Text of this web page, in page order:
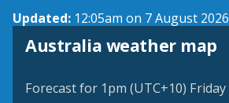
Updated: 12:05am on 7 August 2026
Australia weather map
Forecast for 1pm (UTC+10) Friday